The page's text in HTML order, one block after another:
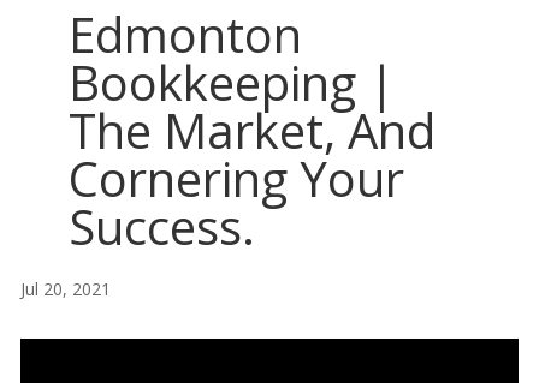
Edmonton
Bookkeeping |
The Market, And
Cornering Your
Success.
Jul 20, 2021